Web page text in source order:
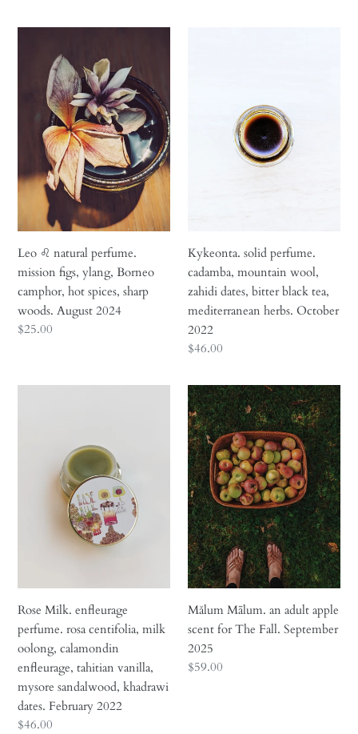
Boston
honeysuckle,
Autumn
natural
perfume.
mission
ylang,
Borneo
camphor,
spices,
sharp
woods.
August
2024
Leo ♌︎ natural perfume.
mission figs, ylang, Borneo
camphor, hot spices, sharp
woods. August 2024
Regular
$25.00
mountain
mediterranean
herbs.
October
2022
Kykeonta. solid perfume.
cadamba, mountain wool,
zahidi dates, bitter black tea,
mediterranean herbs. October
2022
Regular
$46.00
centifolia,
oolong,
calamondin
tahitian
vanilla,
mysore
sandalwood,
khadrawi
dates.
February
2022
Rose Milk. enfleurage
perfume. rosa centifolia, milk
oolong, calamondin
enfleurage, tahitian vanilla,
mysore sandalwood, khadrawi
dates. February 2022
Regular
$46.00
Mălum
Mālum.
an
adult
apple
scent
for
The
Fall.
September
2025
Mălum Mālum. an adult apple
scent for The Fall. September
2025
Regular
$59.00